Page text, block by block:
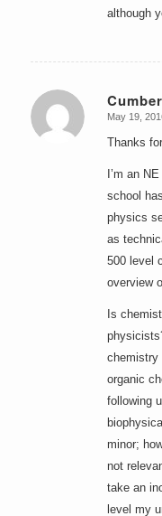
although
says:
May 19,
Thanks
I’m an
school
physics
as
500 level
overview
Is
chemistry
organic
following
minor;
not
take an
level my